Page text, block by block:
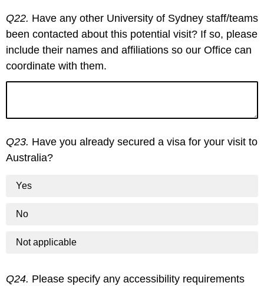
Q22. Have any other University of Sydney staff/teams
been contacted about this potential visit? If so, please
include their names and affiliations so our Office can
coordinate with them.
Q23. Have you already secured a visa for your visit to
Australia?
Yes
No
Not applicable
Q24. Please specify any accessibility requirements